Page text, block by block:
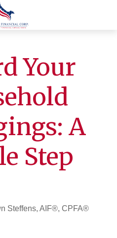
Your
A
Step
Steffens, AIF®, CPFA®